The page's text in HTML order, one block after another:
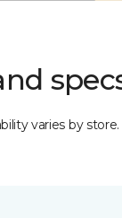
varies by